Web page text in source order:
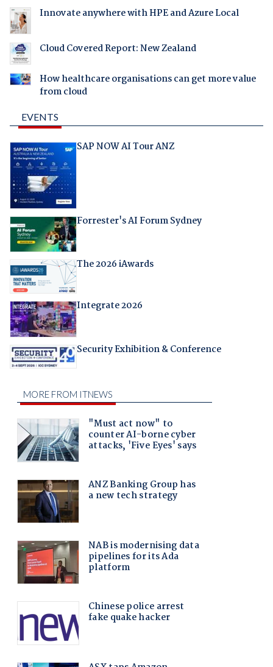
Innovate anywhere with HPE and Azure Local
Cloud Covered Report: New Zealand
How healthcare organisations can get more value
from cloud
EVENTS
SAP NOW AI Tour ANZ
Forrester's AI Forum Sydney
The 2026 iAwards
Integrate 2026
Security Exhibition & Conference